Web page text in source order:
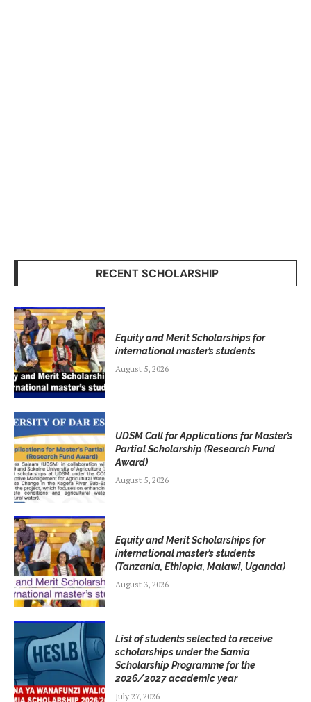
RECENT SCHOLARSHIP
Equity and Merit Scholarships for
international master’s students
August 5, 2026
UDSM Call for Applications for Master’s
Partial Scholarship (Research Fund
Award)
August 5, 2026
Equity and Merit Scholarships for
international master’s students
(Tanzania, Ethiopia, Malawi, Uganda)
August 3, 2026
List of students selected to receive
scholarships under the Samia
Scholarship Programme for the
2026/2027 academic year
July 27, 2026